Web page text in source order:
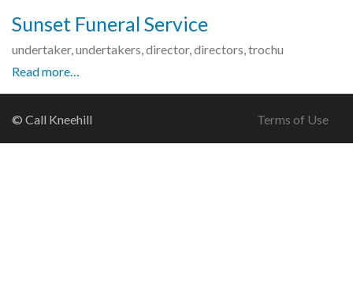
Sunset Funeral Service
undertaker, undertakers, director, directors, trochu
Read more…
© Call Kneehill Terms of Use